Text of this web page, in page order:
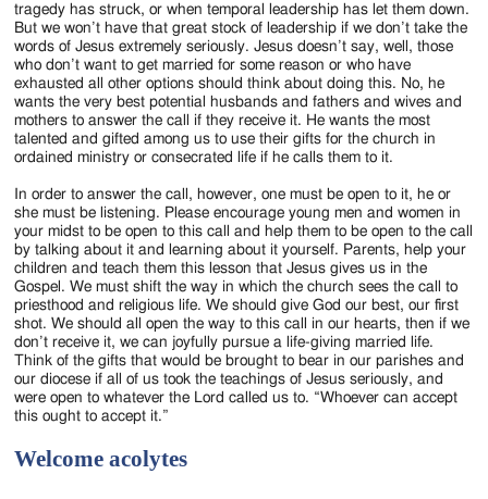
tragedy has struck, or when temporal leadership has let them down.
But we won’t have that great stock of leadership if we don’t take the
words of Jesus extremely seriously. Jesus doesn’t say, well, those
who don’t want to get married for some reason or who have
exhausted all other options should think about doing this. No, he
wants the very best potential husbands and fathers and wives and
mothers to answer the call if they receive it. He wants the most
talented and gifted among us to use their gifts for the church in
ordained ministry or consecrated life if he calls them to it.
In order to answer the call, however, one must be open to it, he or
she must be listening. Please encourage young men and women in
your midst to be open to this call and help them to be open to the call
by talking about it and learning about it yourself. Parents, help your
children and teach them this lesson that Jesus gives us in the
Gospel. We must shift the way in which the church sees the call to
priesthood and religious life. We should give God our best, our first
shot. We should all open the way to this call in our hearts, then if we
don’t receive it, we can joyfully pursue a life-giving married life.
Think of the gifts that would be brought to bear in our parishes and
our diocese if all of us took the teachings of Jesus seriously, and
were open to whatever the Lord called us to. “Whoever can accept
this ought to accept it.”
Welcome acolytes